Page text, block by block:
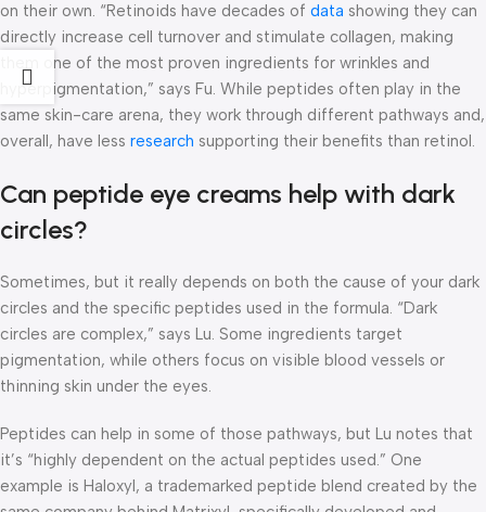
on their own. “Retinoids have decades of data showing they can
directly increase cell turnover and stimulate collagen, making
them one of the most proven ingredients for wrinkles and
hyperpigmentation,” says Fu. While peptides often play in the
same skin-care arena, they work through different pathways and,
overall, have less research supporting their benefits than retinol.
Can peptide eye creams help with dark
circles?
Sometimes, but it really depends on both the cause of your dark
circles and the specific peptides used in the formula. “Dark
circles are complex,” says Lu. Some ingredients target
pigmentation, while others focus on visible blood vessels or
thinning skin under the eyes.
Peptides can help in some of those pathways, but Lu notes that
it’s “highly dependent on the actual peptides used.” One
example is Haloxyl, a trademarked peptide blend created by the